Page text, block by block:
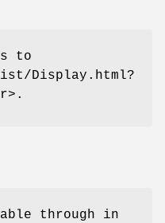
to
Display.html?
through in